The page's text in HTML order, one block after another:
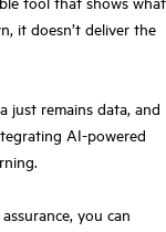
it doesn’t deliver the
just remains data, and
AI-powered
you can